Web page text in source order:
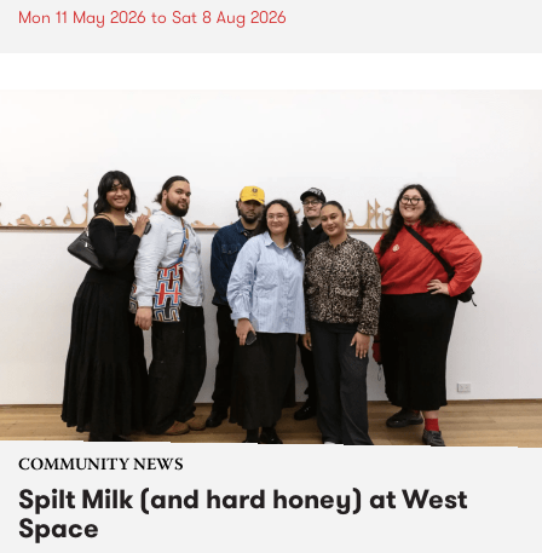
Mon 11 May 2026 to Sat 8 Aug 2026
COMMUNITY NEWS
Spilt Milk (and hard honey) at West
Space